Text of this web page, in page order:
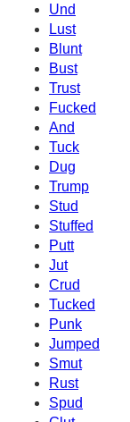
Und
Lust
Blunt
Bust
Trust
Fucked
And
Tuck
Dug
Trump
Stud
Stuffed
Putt
Jut
Crud
Tucked
Punk
Jumped
Smut
Rust
Spud